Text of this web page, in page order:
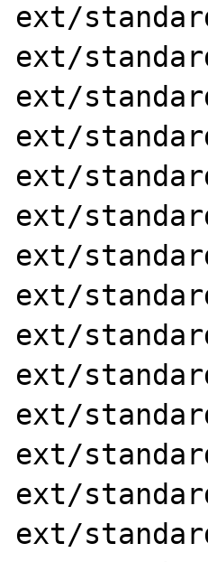
ext/
ext/
ext/
ext/
ext/
ext/
ext/
ext/
ext/
ext/
ext/
ext/
ext/
ext/